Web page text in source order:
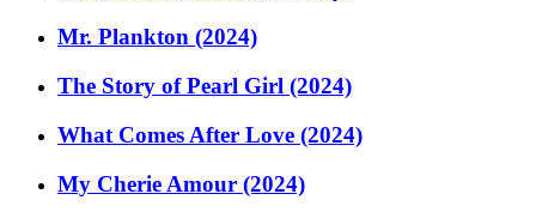
Mr. Plankton (2024)
The Story of Pearl Girl (2024)
What Comes After Love (2024)
My Cherie Amour (2024)